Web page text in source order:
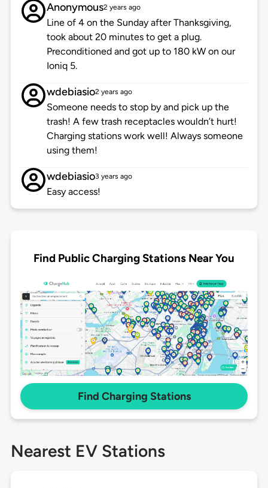
Anonymous2 years ago
Line of 4 on the Sunday after Thanksgiving,
took about 20 minutes to get a plug.
Preconditioned and got up to 180 kW on our
Ioniq 5.
wdebiasio2 years ago
Someone needs to stop by and pick up the
trash! A few trash receptacles wouldn’t hurt!
Charging stations work well! Always someone
using them!
wdebiasio3 years ago
Easy access!
Find Public Charging Stations Near You
Find Charging Stations
Nearest EV Stations